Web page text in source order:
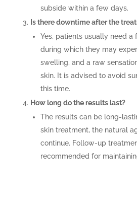
subside within a few days.
Is there downtime after the
Yes, patients usually need a
during which they may
swelling, and a raw
skin. It is advised to avoid
this time.
How long do the results last?
The results can be long-
skin treatment, the natural
continue. Follow-up
recommended for